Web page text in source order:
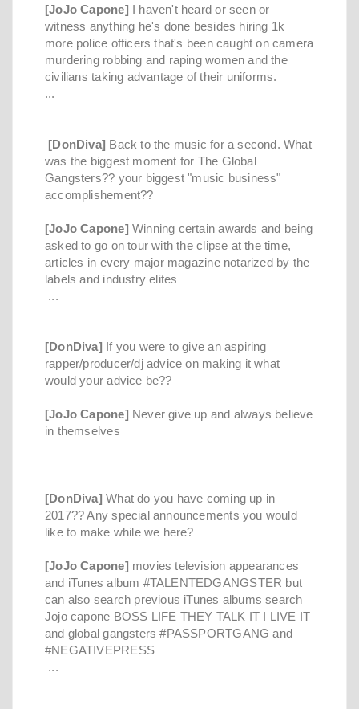
[JoJo Capone] I haven't heard or seen or
witness anything he's done besides hiring 1k
more police officers that's been caught on camera
murdering robbing and raping women and the
civilians taking advantage of their uniforms.
...
[DonDiva] Back to the music for a second. What
was the biggest moment for The Global
Gangsters?? your biggest "music business"
accomplishement??
[JoJo Capone] Winning certain awards and being
asked to go on tour with the clipse at the time,
articles in every major magazine notarized by the
labels and industry elites
...
[DonDiva] If you were to give an aspiring
rapper/producer/dj advice on making it what
would your advice be??
[JoJo Capone] Never give up and always believe
in themselves
[DonDiva] What do you have coming up in
2017?? Any special announcements you would
like to make while we here?
[JoJo Capone] movies television appearances
and iTunes album #TALENTEDGANGSTER but
can also search previous iTunes albums search
Jojo capone BOSS LIFE THEY TALK IT I LIVE IT
and global gangsters #PASSPORTGANG and
#NEGATIVEPRESS
...